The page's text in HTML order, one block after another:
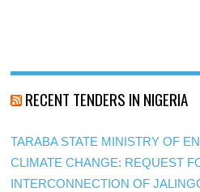
RECENT TENDERS IN NIGERIA
TARABA STATE MINISTRY OF
CLIMATE CHANGE: REQUEST
INTERCONNECTION OF